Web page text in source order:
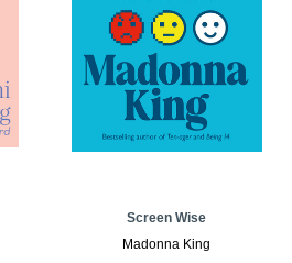
Screen Wise
Madonna King